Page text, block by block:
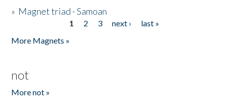
» Magnet triad - Samoan
1 2 3 next ›
last »
More Magnets »
not
More not »